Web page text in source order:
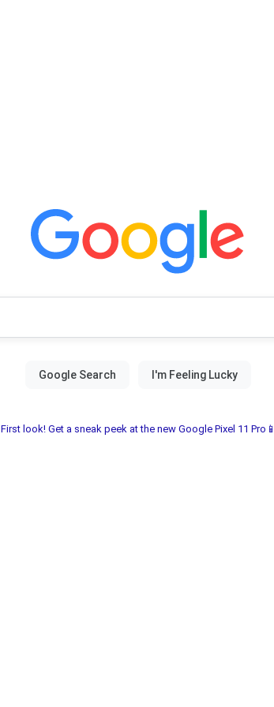
First look! Get a sneak peek at the new Google Pixel 11 Pro📱